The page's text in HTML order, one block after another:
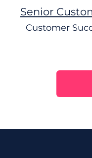
Senior
Customer